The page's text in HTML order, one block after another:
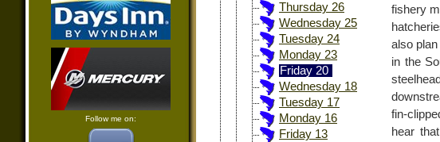
Follow me on:
Thursday 26
Wednesday 25
Tuesday 24
Monday 23
Friday 20
Wednesday 18
Tuesday 17
Monday 16
Friday 13
fishery
also
in the
fin-
hear